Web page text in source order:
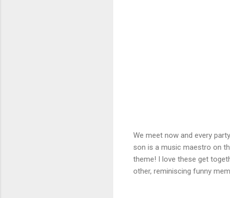
We meet now and every
son is a music maestro on
theme! I love these get
other, reminiscing funny